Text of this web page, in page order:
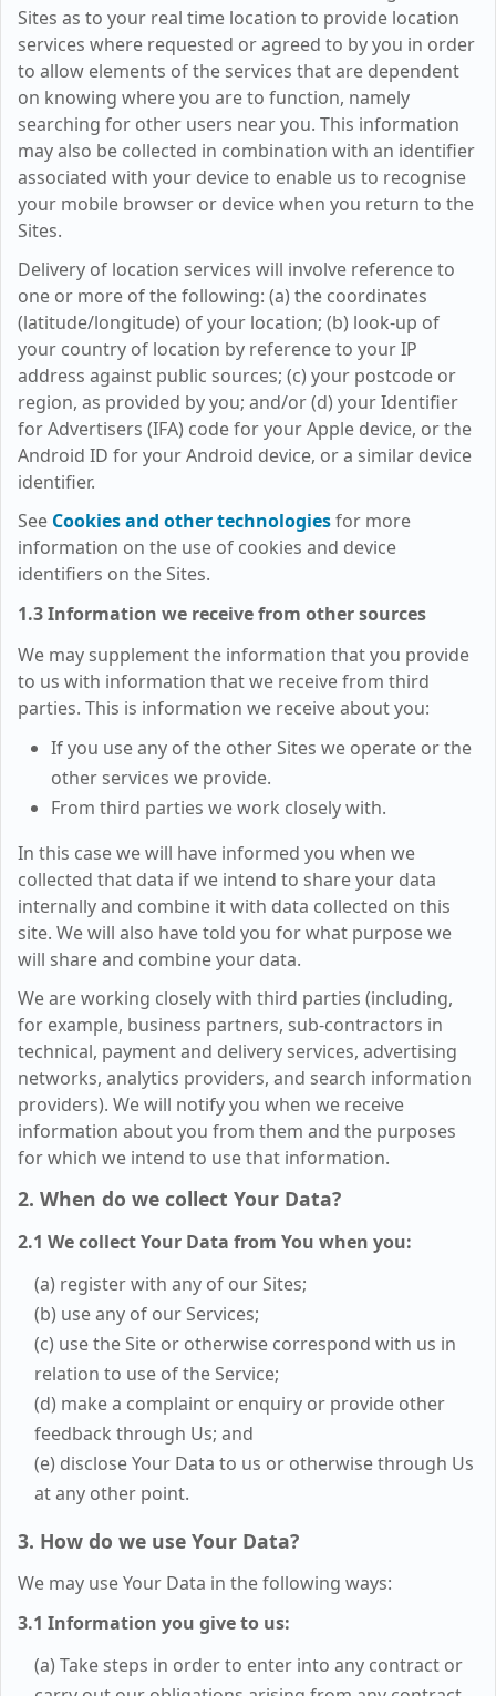
Sites as to your real time location to provide location
services where requested or agreed to by you in order
to allow elements of the services that are dependent
on knowing where you are to function, namely
searching for other users near you. This information
may also be collected in combination with an identifier
associated with your device to enable us to recognise
your mobile browser or device when you return to the
Sites.
Delivery of location services will involve reference to
one or more of the following: (a) the coordinates
(latitude/longitude) of your location; (b) look-up of
your country of location by reference to your IP
address against public sources; (c) your postcode or
region, as provided by you; and/or (d) your Identifier
for Advertisers (IFA) code for your Apple device, or the
Android ID for your Android device, or a similar device
identifier.
See Cookies and other technologiesfor more
information on the use of cookies and device
identifiers on the Sites.
1.3 Information we receive from other sources
We may supplement the information that you provide
to us with information that we receive from third
parties. This is information we receive about you:
If you use any of the other Sites we operate or the
other services we provide.
From third parties we work closely with.
In this case we will have informed you when we
collected that data if we intend to share your data
internally and combine it with data collected on this
site. We will also have told you for what purpose we
will share and combine your data.
We are working closely with third parties (including,
for example, business partners, sub-contractors in
technical, payment and delivery services, advertising
networks, analytics providers, and search information
providers). We will notify you when we receive
information about you from them and the purposes
for which we intend to use that information.
2. When do we collect Your Data?
2.1 We collect Your Data from You when you:
(a) register with any of our Sites;
(b) use any of our Services;
(c) use the Site or otherwise correspond with us in
relation to use of the Service;
(d) make a complaint or enquiry or provide other
feedback through Us; and
(e) disclose Your Data to us or otherwise through Us
at any other point.
3. How do we use Your Data?
We may use Your Data in the following ways:
3.1 Information you give to us:
(a) Take steps in order to enter into any contract or